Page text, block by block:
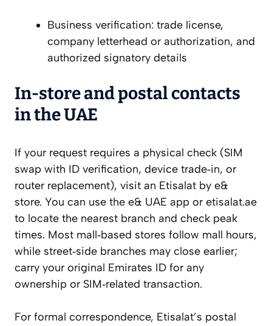
Business verification: trade license,
company letterhead or authorization, and
authorized signatory details
In‑store and postal contacts
in the UAE
If your request requires a physical check (SIM
swap with ID verification, device trade‑in, or
router replacement), visit an Etisalat by e&
store. You can use the e& UAE app or etisalat.ae
to locate the nearest branch and check peak
times. Most mall‑based stores follow mall hours,
while street‑side branches may close earlier;
carry your original Emirates ID for any
ownership or SIM‑related transaction.
For formal correspondence, Etisalat’s postal